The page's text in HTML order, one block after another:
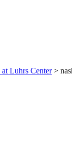
Luhrs Center>